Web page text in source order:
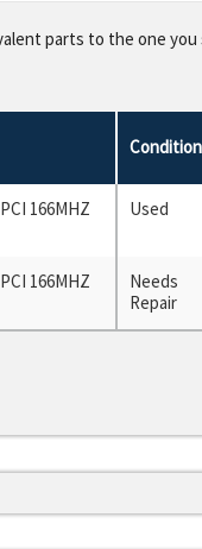
parts to the one
Condition
166MHZ
Used
166MHZ
Needs
Repair